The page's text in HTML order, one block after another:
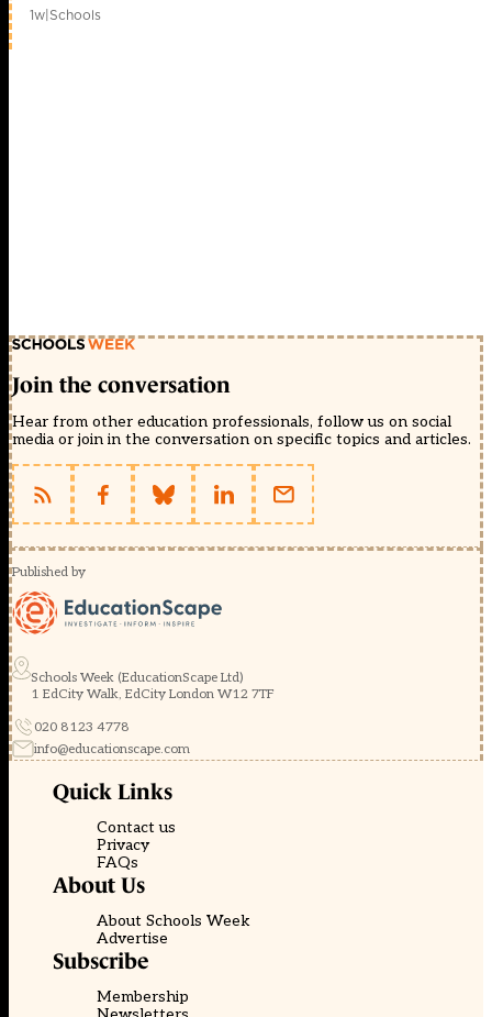
1w|Schools
Join the conversation
Hear from other education professionals, follow us on social
media or join in the conversation on specific topics and articles.
Published by
Schools Week (EducationScape Ltd)
1 EdCity Walk, EdCity London W12 7TF
020 8123 4778
info@educationscape.com
Quick Links
Contact us
Privacy
FAQs
About Us
About Schools Week
Advertise
Subscribe
Membership